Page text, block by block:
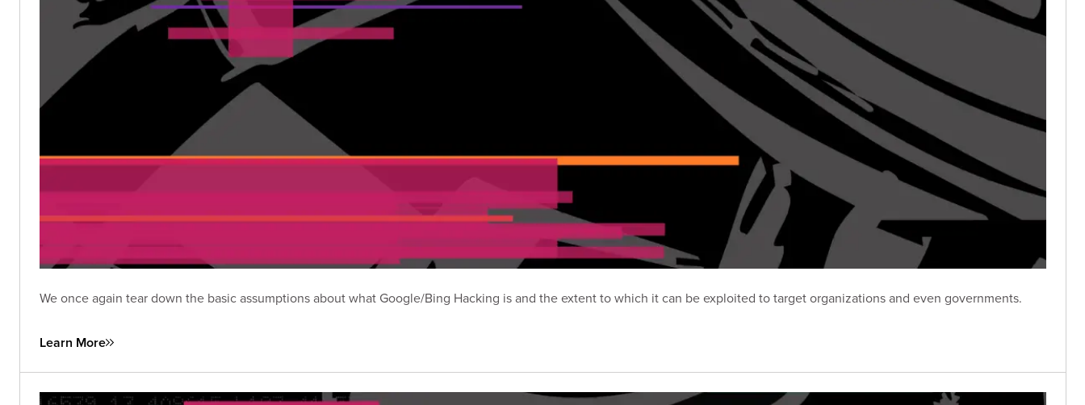
We once again tear down the basic assumptions about what Google/Bing Hacking is and the extent to which it can be exploited to target organizations and even governments.
Learn More